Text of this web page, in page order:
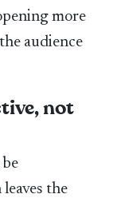
more
audience
not
be
the